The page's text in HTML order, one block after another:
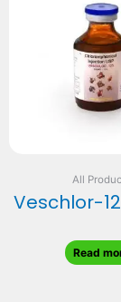
All
Veschlor-
Read